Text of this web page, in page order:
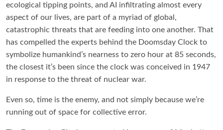
ecological tipping points, and AI infiltrating almost every
aspect of our lives, are part of a myriad of global,
catastrophic threats that are feeding into one another. That
has compelled the experts behind the Doomsday Clock to
symbolize humankind’s nearness to zero hour at 85 seconds,
the closest it’s been since the clock was conceived in 1947
in response to the threat of nuclear war.
Even so, time is the enemy, and not simply because we’re
running out of space for collective error.